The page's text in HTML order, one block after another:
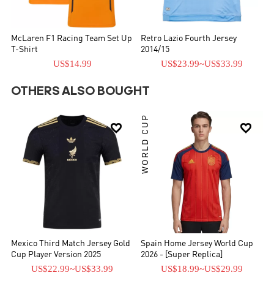
McLaren F1 Racing Team Set Up
T-Shirt
US$14.99
Retro Lazio Fourth Jersey
2014/15
US$23.99~US$33.99
OTHERS ALSO BOUGHT

Mexico Third Match Jersey Gold
Cup Player Version 2025
US$22.99~US$33.99

WORLD CUP
Spain Home Jersey World Cup
2026 - [Super Replica]
US$18.99~US$29.99